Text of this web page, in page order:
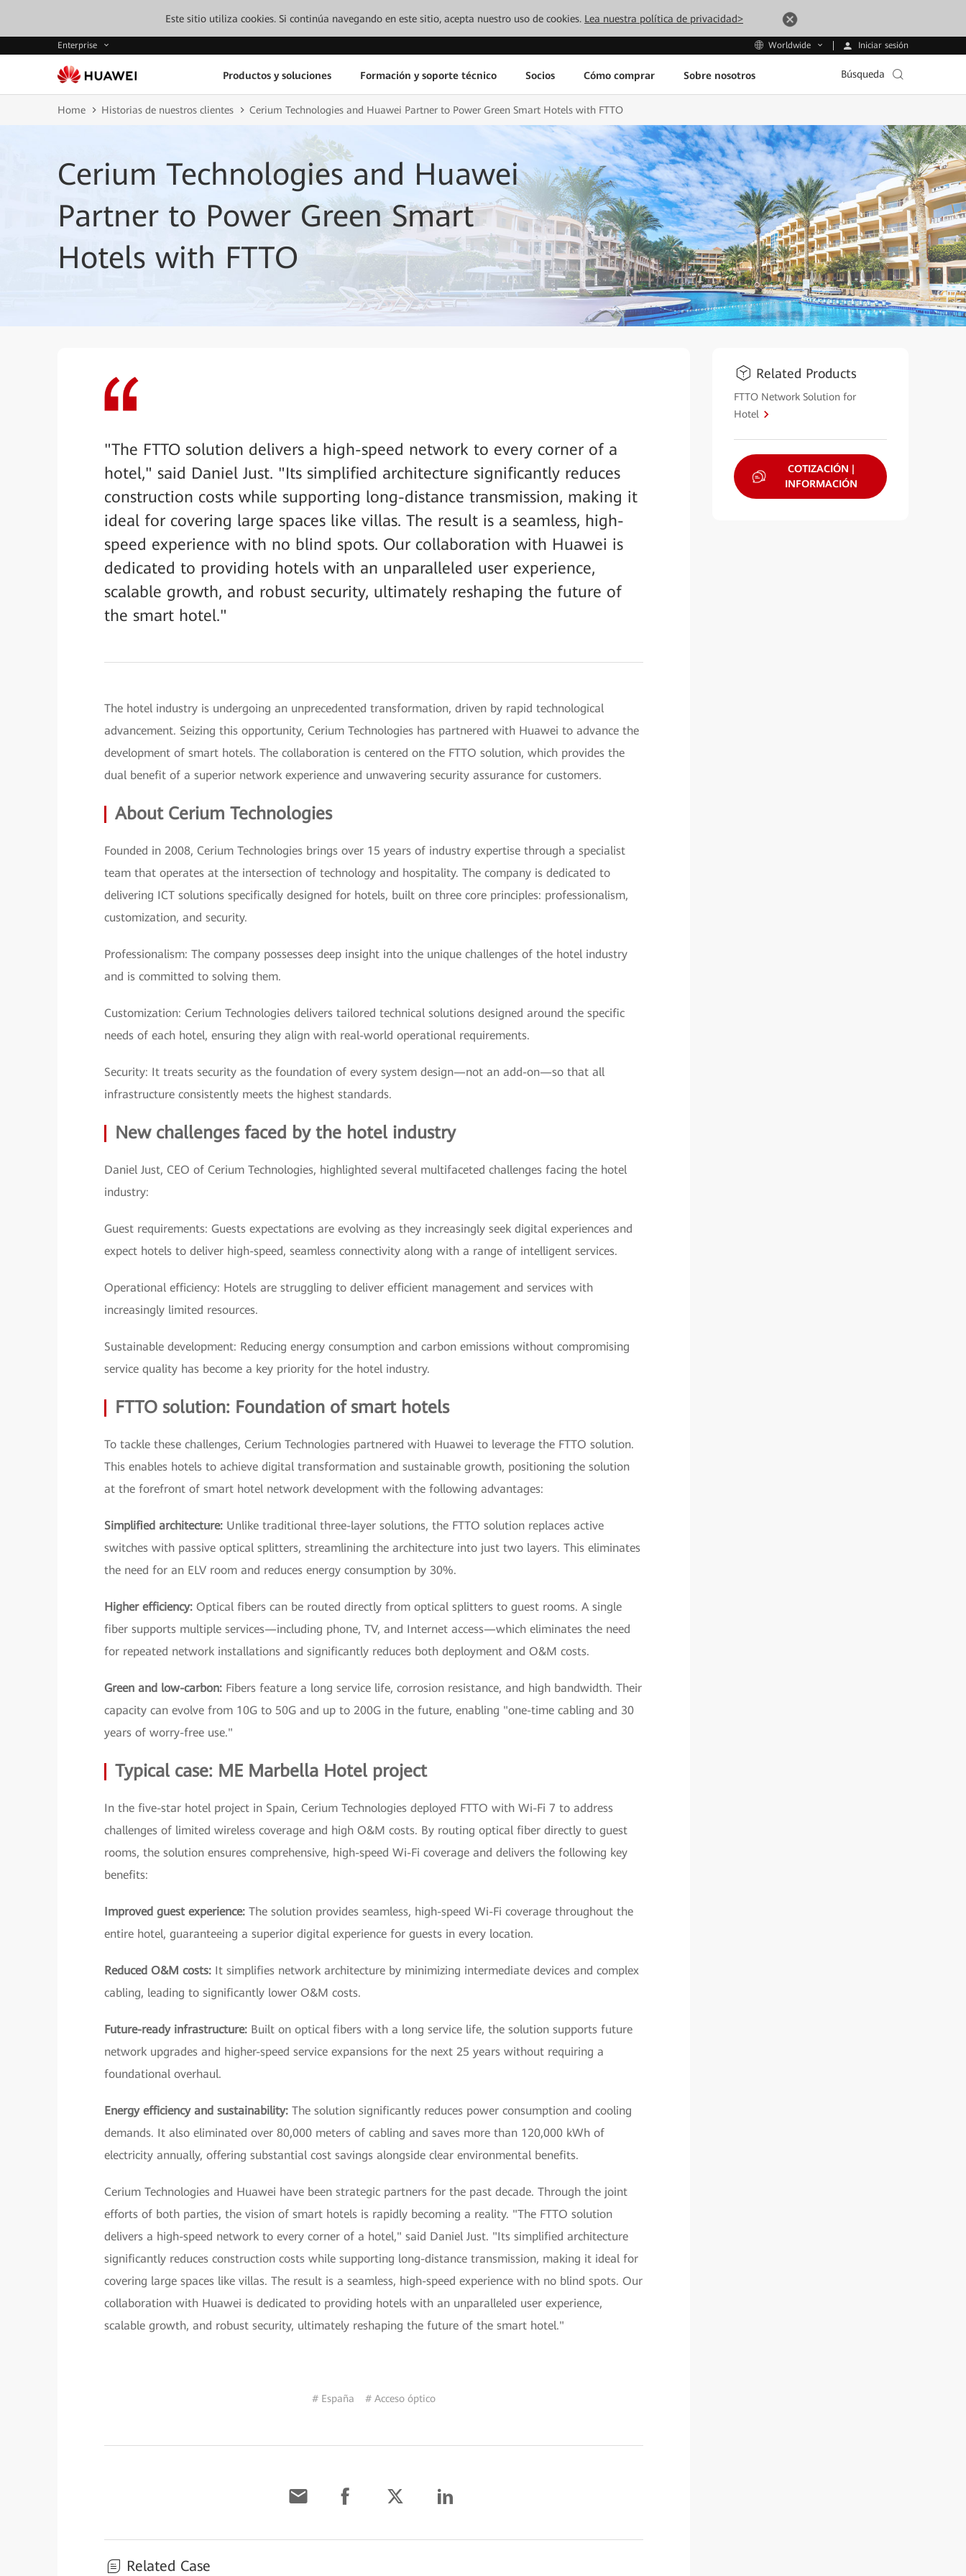
Este sitio utiliza cookies. Si continúa navegando en este sitio, acepta nuestro uso de cookies. Lea nuestra política de privacidad>
Enterprise Worldwide Iniciar sesión
Productos y soluciones Formación y soporte técnico Socios Cómo comprar Sobre nosotros Búsqueda
Home Historias de nuestros clientes Cerium Technologies and Huawei Partner to Power Green Smart Hotels with FTTO
Cerium Technologies and Huawei
Partner to Power Green Smart
Hotels with FTTO
"The FTTO solution delivers a high-speed network to every corner of a
hotel," said Daniel Just. "Its simplified architecture significantly reduces
construction costs while supporting long-distance transmission, making it
ideal for covering large spaces like villas. The result is a seamless, high-
speed experience with no blind spots. Our collaboration with Huawei is
dedicated to providing hotels with an unparalleled user experience,
scalable growth, and robust security, ultimately reshaping the future of
the smart hotel."
The hotel industry is undergoing an unprecedented transformation, driven by rapid technological
advancement. Seizing this opportunity, Cerium Technologies has partnered with Huawei to advance the
development of smart hotels. The collaboration is centered on the FTTO solution, which provides the
dual benefit of a superior network experience and unwavering security assurance for customers.
About Cerium Technologies
Founded in 2008, Cerium Technologies brings over 15 years of industry expertise through a specialist
team that operates at the intersection of technology and hospitality. The company is dedicated to
delivering ICT solutions specifically designed for hotels, built on three core principles: professionalism,
customization, and security.
Professionalism: The company possesses deep insight into the unique challenges of the hotel industry
and is committed to solving them.
Customization: Cerium Technologies delivers tailored technical solutions designed around the specific
needs of each hotel, ensuring they align with real-world operational requirements.
Security: It treats security as the foundation of every system design—not an add-on—so that all
infrastructure consistently meets the highest standards.
New challenges faced by the hotel industry
Daniel Just, CEO of Cerium Technologies, highlighted several multifaceted challenges facing the hotel
industry:
Guest requirements: Guests expectations are evolving as they increasingly seek digital experiences and
expect hotels to deliver high-speed, seamless connectivity along with a range of intelligent services.
Operational efficiency: Hotels are struggling to deliver efficient management and services with
increasingly limited resources.
Sustainable development: Reducing energy consumption and carbon emissions without compromising
service quality has become a key priority for the hotel industry.
FTTO solution: Foundation of smart hotels
To tackle these challenges, Cerium Technologies partnered with Huawei to leverage the FTTO solution.
This enables hotels to achieve digital transformation and sustainable growth, positioning the solution
at the forefront of smart hotel network development with the following advantages:
Simplified architecture: Unlike traditional three-layer solutions, the FTTO solution replaces active
switches with passive optical splitters, streamlining the architecture into just two layers. This eliminates
the need for an ELV room and reduces energy consumption by 30%.
Higher efficiency: Optical fibers can be routed directly from optical splitters to guest rooms. A single
fiber supports multiple services—including phone, TV, and Internet access—which eliminates the need
for repeated network installations and significantly reduces both deployment and O&M costs.
Green and low-carbon: Fibers feature a long service life, corrosion resistance, and high bandwidth. Their
capacity can evolve from 10G to 50G and up to 200G in the future, enabling "one-time cabling and 30
years of worry-free use."
Typical case: ME Marbella Hotel project
In the five-star hotel project in Spain, Cerium Technologies deployed FTTO with Wi-Fi 7 to address
challenges of limited wireless coverage and high O&M costs. By routing optical fiber directly to guest
rooms, the solution ensures comprehensive, high-speed Wi-Fi coverage and delivers the following key
benefits:
Improved guest experience: The solution provides seamless, high-speed Wi-Fi coverage throughout the
entire hotel, guaranteeing a superior digital experience for guests in every location.
Reduced O&M costs: It simplifies network architecture by minimizing intermediate devices and complex
cabling, leading to significantly lower O&M costs.
Future-ready infrastructure: Built on optical fibers with a long service life, the solution supports future
network upgrades and higher-speed service expansions for the next 25 years without requiring a
foundational overhaul.
Energy efficiency and sustainability: The solution significantly reduces power consumption and cooling
demands. It also eliminated over 80,000 meters of cabling and saves more than 120,000 kWh of
electricity annually, offering substantial cost savings alongside clear environmental benefits.
Cerium Technologies and Huawei have been strategic partners for the past decade. Through the joint
efforts of both parties, the vision of smart hotels is rapidly becoming a reality. "The FTTO solution
delivers a high-speed network to every corner of a hotel," said Daniel Just. "Its simplified architecture
significantly reduces construction costs while supporting long-distance transmission, making it ideal for
covering large spaces like villas. The result is a seamless, high-speed experience with no blind spots. Our
collaboration with Huawei is dedicated to providing hotels with an unparalleled user experience,
scalable growth, and robust security, ultimately reshaping the future of the smart hotel."
# España # Acceso óptico
Related Case
Related Products
FTTO Network Solution for
Hotel
COTIZACIÓN |
INFORMACIÓN